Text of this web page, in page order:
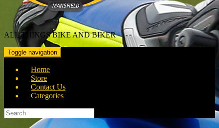
ALL THINGS BIKE AND BIKER
Toggle navigation
Home
Store
Contact Us
Categories
Search
for: